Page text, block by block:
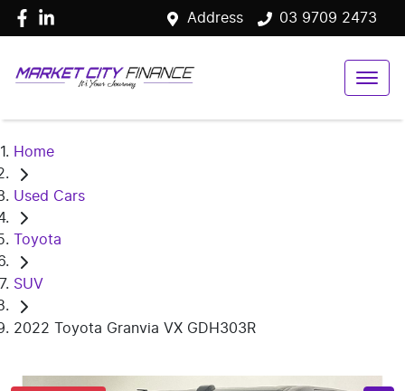
Address 03 9709 2473
Home
Used Cars
Toyota
SUV
2022 Toyota Granvia VX GDH303R